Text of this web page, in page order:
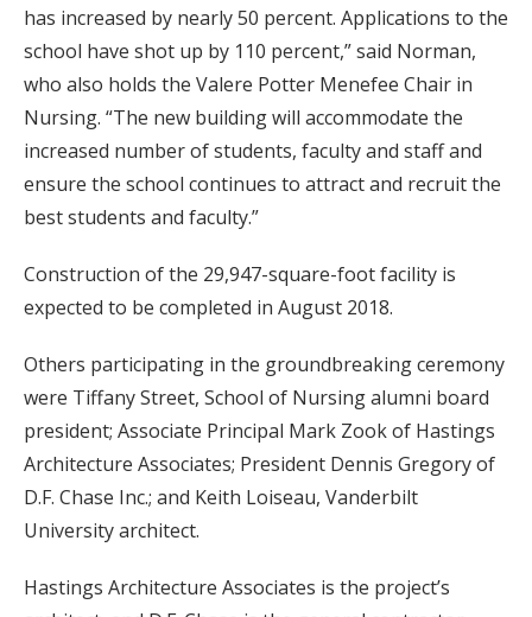
has increased by nearly 50 percent. Applications to the
school have shot up by 110 percent,” said Norman,
who also holds the Valere Potter Menefee Chair in
Nursing. “The new building will accommodate the
increased number of students, faculty and staff and
ensure the school continues to attract and recruit the
best students and faculty.”
Construction of the 29,947-square-foot facility is
expected to be completed in August 2018.
Others participating in the groundbreaking ceremony
were Tiffany Street, School of Nursing alumni board
president; Associate Principal Mark Zook of Hastings
Architecture Associates; President Dennis Gregory of
D.F. Chase Inc.; and Keith Loiseau, Vanderbilt
University architect.
Hastings Architecture Associates is the project’s